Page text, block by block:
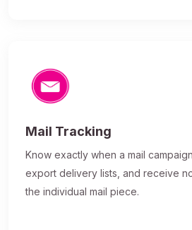
Mail Tracking
Know exactly when a mail
export delivery lists, and receive
the individual mail piece.